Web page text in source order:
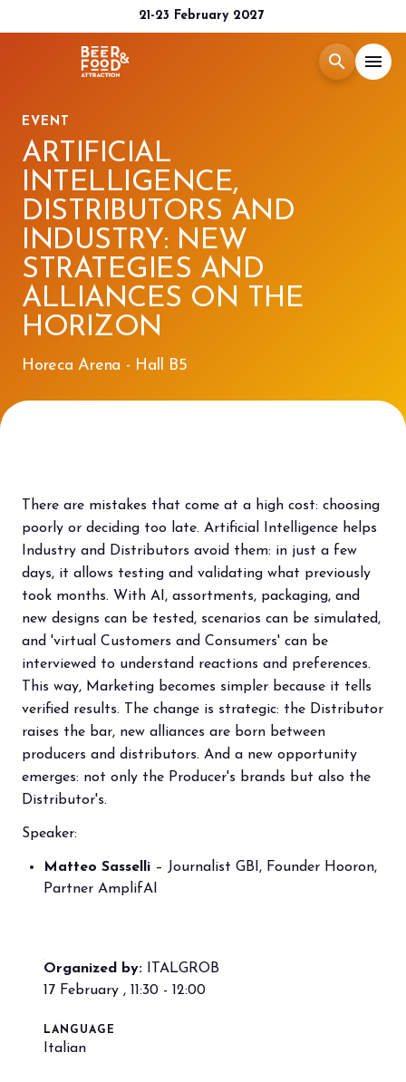
21-23 February 2027
search menu
Menù
Exhibit
Visit
Media Room
2026 CATALOGUE
BOOK YOUR BOOTH arrow_circle_right
EVENT
ARTIFICIAL
INTELLIGENCE,
DISTRIBUTORS AND
INDUSTRY: NEW
STRATEGIES AND
ALLIANCES ON THE
HORIZON
Horeca Arena - Hall B5
There are mistakes that come at a high cost: choosing
poorly or deciding too late. Artificial Intelligence helps
Industry and Distributors avoid them: in just a few
days, it allows testing and validating what previously
took months. With AI, assortments, packaging, and
new designs can be tested, scenarios can be simulated,
and 'virtual Customers and Consumers' can be
interviewed to understand reactions and preferences.
This way, Marketing becomes simpler because it tells
verified results. The change is strategic: the Distributor
raises the bar, new alliances are born between
producers and distributors. And a new opportunity
emerges: not only the Producer's brands but also the
Distributor's.
Speaker:
Matteo Sasselli – Journalist GBI, Founder Hooron,
Partner AmplifAI
Organized by: ITALGROB
17 February , 11:30 - 12:00
LANGUAGE
Italian